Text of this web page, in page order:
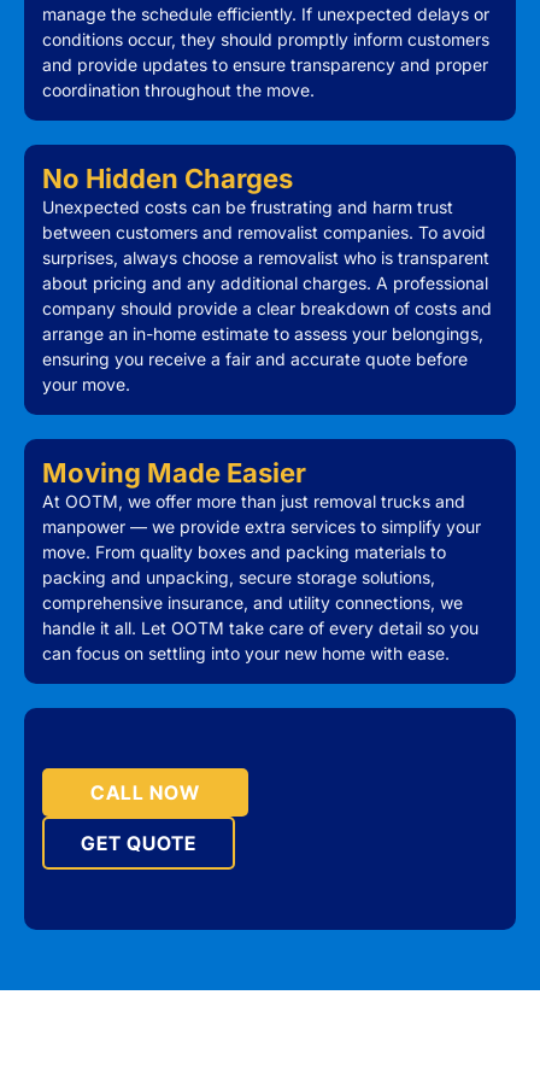
manage the schedule efficiently. If unexpected delays or
conditions occur, they should promptly inform customers
and provide updates to ensure transparency and proper
coordination throughout the move.
No Hidden Charges
Unexpected costs can be frustrating and harm trust
between customers and removalist companies. To avoid
surprises, always choose a removalist who is transparent
about pricing and any additional charges. A professional
company should provide a clear breakdown of costs and
arrange an in-home estimate to assess your belongings,
ensuring you receive a fair and accurate quote before
your move.
Moving Made Easier
At OOTM, we offer more than just removal trucks and
manpower — we provide extra services to simplify your
move. From quality boxes and packing materials to
packing and unpacking, secure storage solutions,
comprehensive insurance, and utility connections, we
handle it all. Let OOTM take care of every detail so you
can focus on settling into your new home with ease.
CALL NOW
GET QUOTE